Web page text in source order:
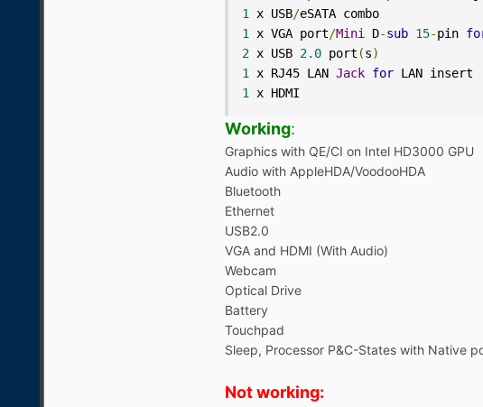
1 x USB/
1 x VGA port/Mini D-sub 15-pin
2 x USB 2.0 port (s)
1 x RJ45 LAN Jack for
1 x HDMI
Working:
Graphics with QE/CI on Intel HD3000 GPU
Audio with AppleHDA/VoodooHDA
Bluetooth
Ethernet
USB2.0
VGA and HDMI (With Audio)
Webcam
Optical Drive
Battery
Touchpad
Sleep, Processor P&C-States with Native
Not working: